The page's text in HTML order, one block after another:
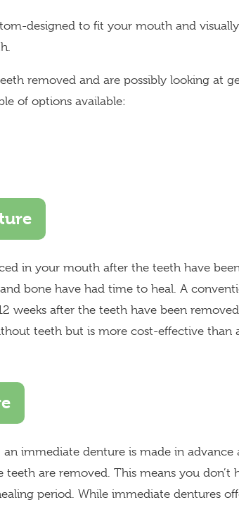
designed to fit your mouth and visually
removed and are possibly looking at
of options available:
in your mouth after the teeth have been
bone have had time to heal. A
weeks after the teeth have been removed,
teeth but is more cost-effective than
immediate denture is made in advance
are removed. This means you don’t
period. While immediate dentures